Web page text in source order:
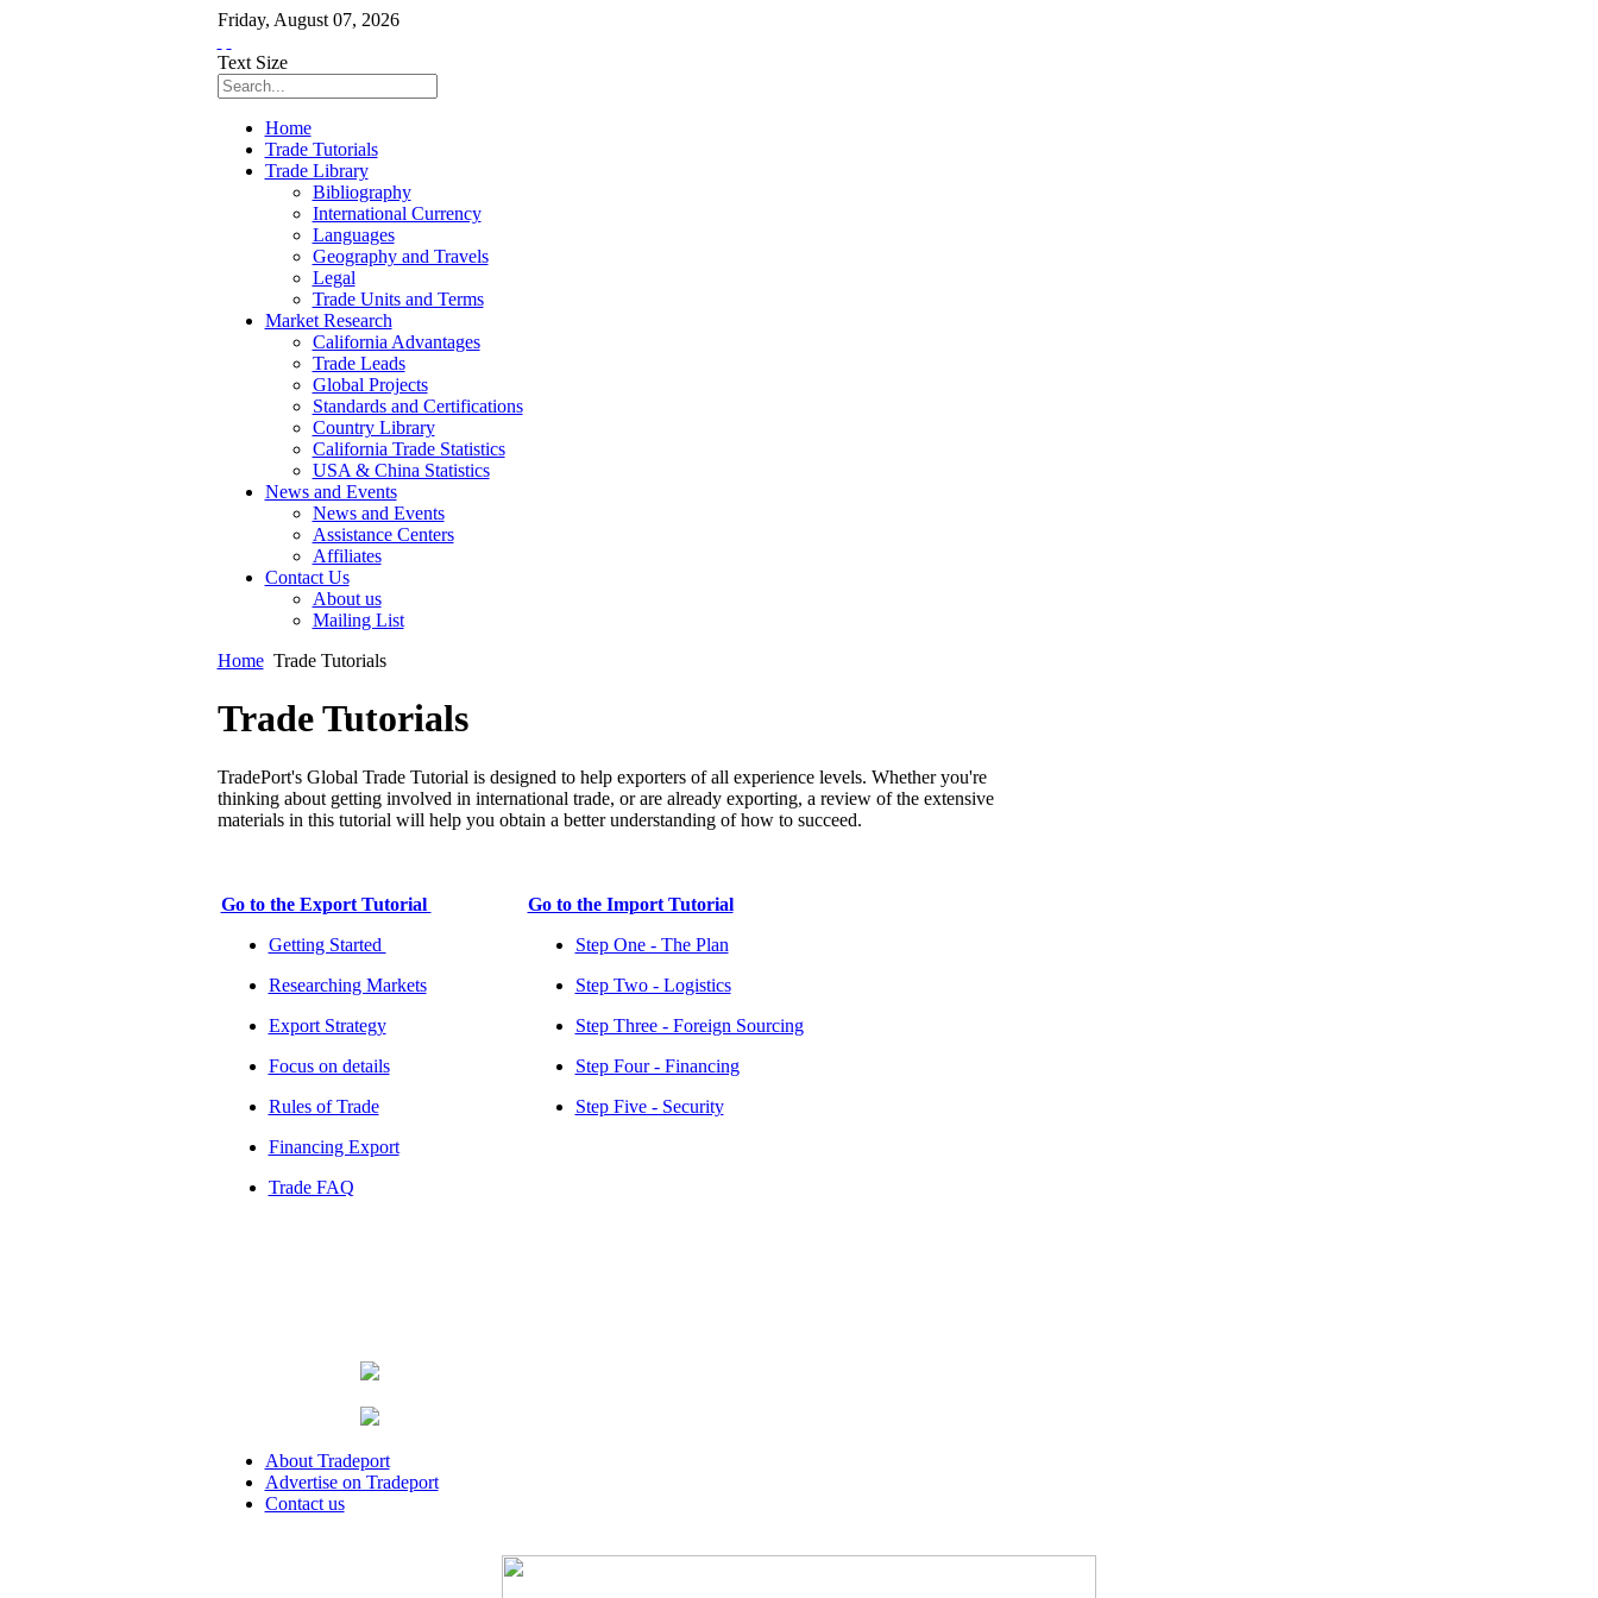
Friday, August 07, 2026
Text Size
Home
Trade Tutorials
Trade Library
Bibliography
International Currency
Languages
Geography and Travels
Legal
Trade Units and Terms
Market Research
California Advantages
Trade Leads
Global Projects
Standards and Certifications
Country Library
California Trade Statistics
USA & China Statistics
News and Events
News and Events
Assistance Centers
Affiliates
Contact Us
About us
Mailing List
Home Trade Tutorials
Trade Tutorials
TradePort's Global Trade Tutorial is designed to help exporters of all experience levels. Whether you're
thinking about getting involved in international trade, or are already exporting, a review of the extensive
materials in this tutorial will help you obtain a better understanding of how to succeed.
Go to the Export Tutorial
Getting Started
Researching Markets
Export Strategy
Focus on details
Rules of Trade
Financing Export
Trade FAQ
Go to the Import Tutorial
Step One - The Plan
Step Two - Logistics
Step Three - Foreign Sourcing
Step Four - Financing
Step Five - Security
About Tradeport
Advertise on Tradeport
Contact us